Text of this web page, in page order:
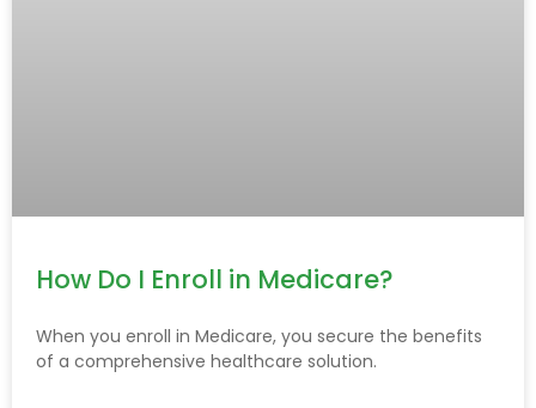
How Do I Enroll in Medicare?
When you enroll in Medicare, you secure the benefits
of a comprehensive healthcare solution.